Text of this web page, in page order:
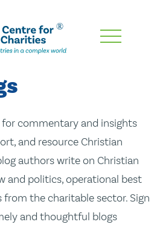
for commentary and insights
and resource Christian
authors write on Christian
and politics, operational best
from the charitable sector. Sign
and thoughtful blogs